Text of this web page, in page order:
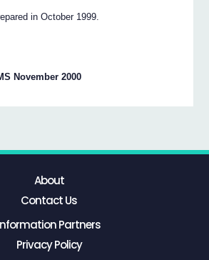
in October 1999.
November 2000
About
Contact Us
Partners
Privacy Policy